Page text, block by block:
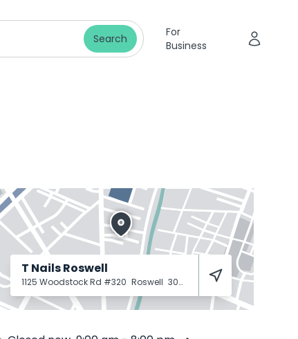
Search
For
Business
T Nails Roswell
1125 Woodstock Rd #320 Roswell 30075